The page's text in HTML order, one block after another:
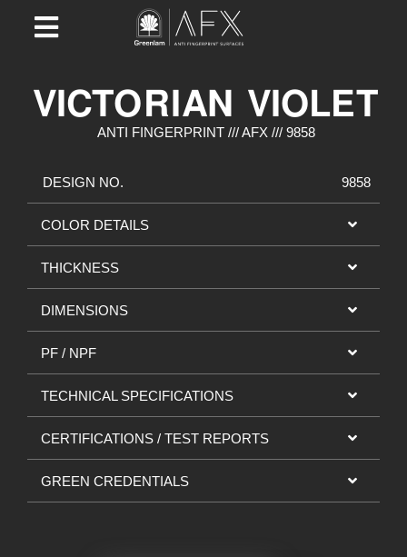
VICTORIAN VIOLET
ANTI FINGERPRINT /// AFX /// 9858
DESIGN NO. 9858
COLOR DETAILS
THICKNESS
DIMENSIONS
PF / NPF
TECHNICAL SPECIFICATIONS
CERTIFICATIONS / TEST REPORTS
GREEN CREDENTIALS